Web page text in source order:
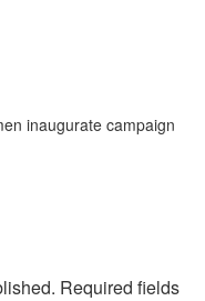
inaugurate campaign
Required fields